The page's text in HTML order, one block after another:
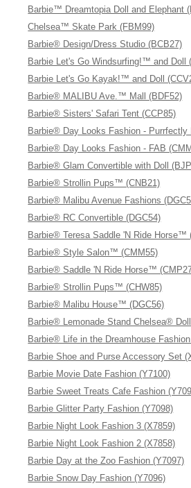
Barbie™ Dreamtopia Doll and Elephant
Chelsea™ Skate Park (FBM99)
Barbie® Design/Dress Studio (BCB27)
Barbie Let's Go Windsurfing!™ and Doll
Barbie Let's Go Kayak!™ and Doll
Barbie® MALIBU Ave.™ Mall (BDF52)
Barbie® Sisters' Safari Tent (CCP85)
Barbie® Day Looks Fashion - Purrfectly
Barbie® Day Looks Fashion - FAB
Barbie® Glam Convertible with Doll
Barbie® Strollin Pups™ (CNB21)
Barbie® Malibu Avenue Fashions
Barbie® RC Convertible (DGC54)
Barbie® Teresa Saddle 'N Ride Horse™
Barbie® Style Salon™ (CMM55)
Barbie® Saddle 'N Ride Horse™
Barbie® Strollin Pups™ (CHW85)
Barbie® Malibu House™ (DGC56)
Barbie® Lemonade Stand Chelsea®
Barbie® Life in the Dreamhouse
Barbie Shoe and Purse Accessory Set
Barbie Movie Date Fashion (Y7100)
Barbie Sweet Treats Cafe Fashion
Barbie Glitter Party Fashion (Y7098)
Barbie Night Look Fashion 3 (X7859)
Barbie Night Look Fashion 2 (X7858)
Barbie Day at the Zoo Fashion (Y7097)
Barbie Snow Day Fashion (Y7096)